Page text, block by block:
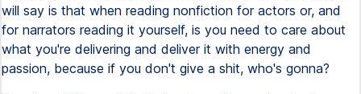
will say is that when reading nonfiction for actors or, and
for narrators reading it yourself, is you need to care about
what you're delivering and deliver it with energy and
passion, because if you don't give a shit, who's gonna?